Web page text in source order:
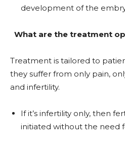
development of the
What are the treatment
Treatment is tailored to
they suffer from only pain,
and infertility.
If it’s infertility only, then
initiated without the need